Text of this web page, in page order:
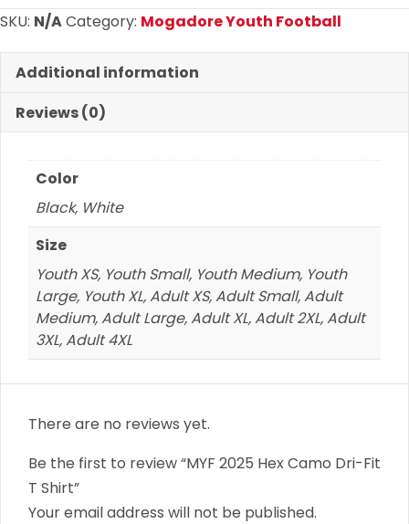
Camo
Shirt
quantity
SKU: N/ACategory: Mogadore Youth Football
Additional information
Reviews (0)
Color
Black, White
Size
Youth XS, Youth Small, Youth Medium, Youth
Large, Youth XL, Adult XS, Adult Small, Adult
Medium, Adult Large, Adult XL, Adult 2XL, Adult
3XL, Adult 4XL
There are no reviews yet.
Be the first to review “MYF 2025 Hex Camo Dri-Fit
T Shirt”
Your email address will not be published.